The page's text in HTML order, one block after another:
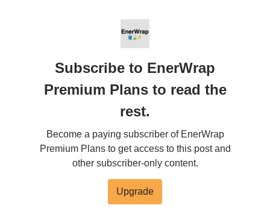
Subscribe to EnerWrap
Premium Plans to read the
rest.
Become a paying subscriber of EnerWrap
Premium Plans to get access to this post and
other subscriber-only content.
Upgrade